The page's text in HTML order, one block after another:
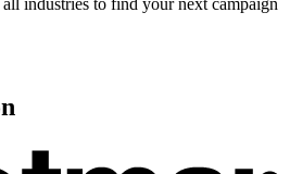
industries to find your next campaign